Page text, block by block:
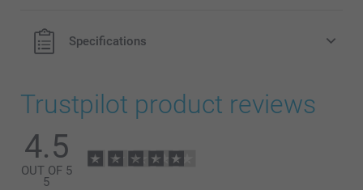
Specifications
Trustpilot product reviews
4.5
OUT OF 5
5